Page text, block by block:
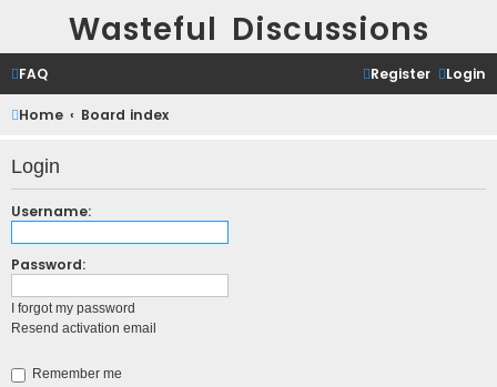
Wasteful Discussions
FAQ Login
Register
Home Board index
Login
Username:
Password:
I forgot my password
Resend activation email
Remember me